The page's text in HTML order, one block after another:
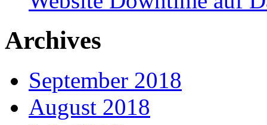
Archives
September 2018
August 2018